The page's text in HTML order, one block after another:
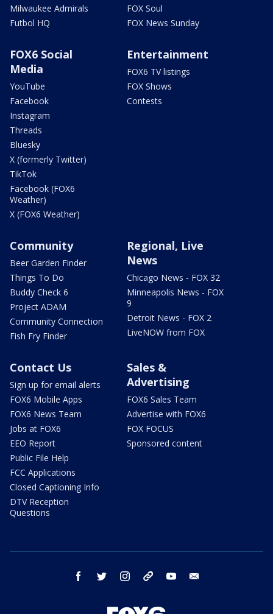
Milwaukee Admirals
Futbol HQ
FOX Soul
FOX News Sunday
FOX6 Social
Media
YouTube
Facebook
Instagram
Threads
Bluesky
X (formerly Twitter)
TikTok
Facebook (FOX6
Weather)
X (FOX6 Weather)
Entertainment
FOX6 TV listings
FOX Shows
Contests
Community
Beer Garden Finder
Things To Do
Buddy Check 6
Project ADAM
Community Connection
Fish Fry Finder
Regional, Live
News
Chicago News - FOX 32
Minneapolis News - FOX
9
Detroit News - FOX 2
LiveNOW from FOX
Contact Us
Sign up for email alerts
FOX6 Mobile Apps
FOX6 News Team
Jobs at FOX6
EEO Report
Public File Help
FCC Applications
Closed Captioning Info
DTV Reception
Questions
Sales &
Advertising
FOX6 Sales Team
Advertise with FOX6
FOX FOCUS
Sponsored content
facebook twitter instagram threads youtube